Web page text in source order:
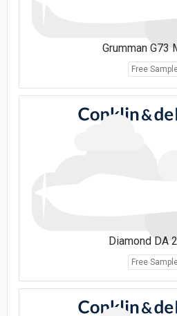
Grumman G73
Free
Diamond DA
Free